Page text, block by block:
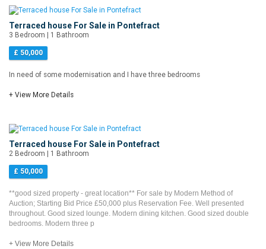
Terraced house For Sale in Pontefract
3 Bedroom | 1 Bathroom
£ 50,000
In need of some modernisation and I have three bedrooms
+ View More Details
Terraced house For Sale in Pontefract
2 Bedroom | 1 Bathroom
£ 50,000
**good sized property - great location** For sale by Modern Method of
Auction; Starting Bid Price £50,000 plus Reservation Fee. Well presented
throughout. Good sized lounge. Modern dining kitchen. Good sized double
bedrooms. Modern three p
+ View More Details